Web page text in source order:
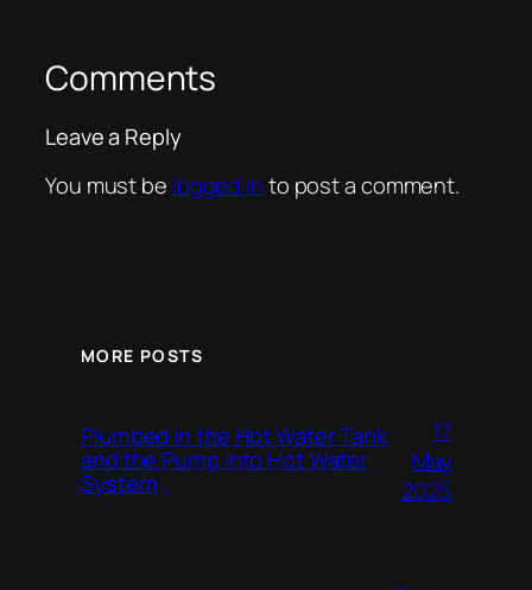
Comments
Leave a Reply
You must be logged in to post a comment.
MORE POSTS
Plumbed in the Hot Water Tank
and the Pump into Hot Water
System
17
May
2025